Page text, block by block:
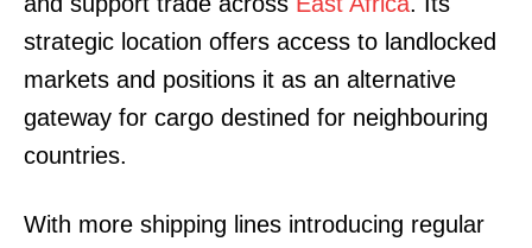
strategic location offers access to landlocked
markets and positions it as an alternative
gateway for cargo destined for neighbouring
countries.
With more shipping lines introducing regular